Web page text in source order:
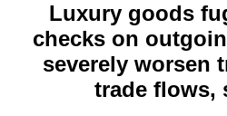
Menu
Luxury goods
checks on
severely worsen
trade flows,
longer
supported